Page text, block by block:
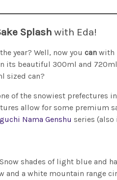
Splashwith Eda!
year? Well, now you can with
in its beautiful 300ml and
sized can?
of the snowiest prefectures
allow for some premium
Nama Genshu series (also
shades of light blue and
and a white mountain range